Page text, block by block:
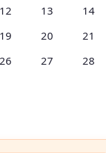
12 13 14
19 20 21
26 27 28